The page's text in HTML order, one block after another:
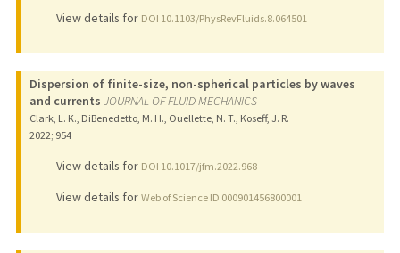
View details for DOI 10.1103/PhysRevFluids.8.064501
Dispersion of finite-size, non-spherical particles by waves
and currents JOURNAL OF FLUID MECHANICS
Clark, L. K., DiBenedetto, M. H., Ouellette, N. T., Koseff, J. R.
2022; 954
View details for DOI 10.1017/jfm.2022.968
View details for Web of Science ID 000901456800001